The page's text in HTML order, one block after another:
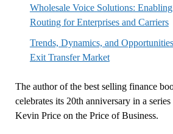
Wholesale Voice Solutions:
Routing for Enterprises and Carriers
Trends, Dynamics, and
Exit Transfer Market
The author of the best selling finance
celebrates its 20th anniversary in a
Kevin Price on the Price of Business.